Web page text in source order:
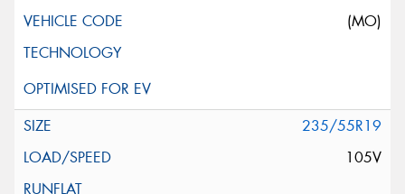
(MO)
235/55R19
105V